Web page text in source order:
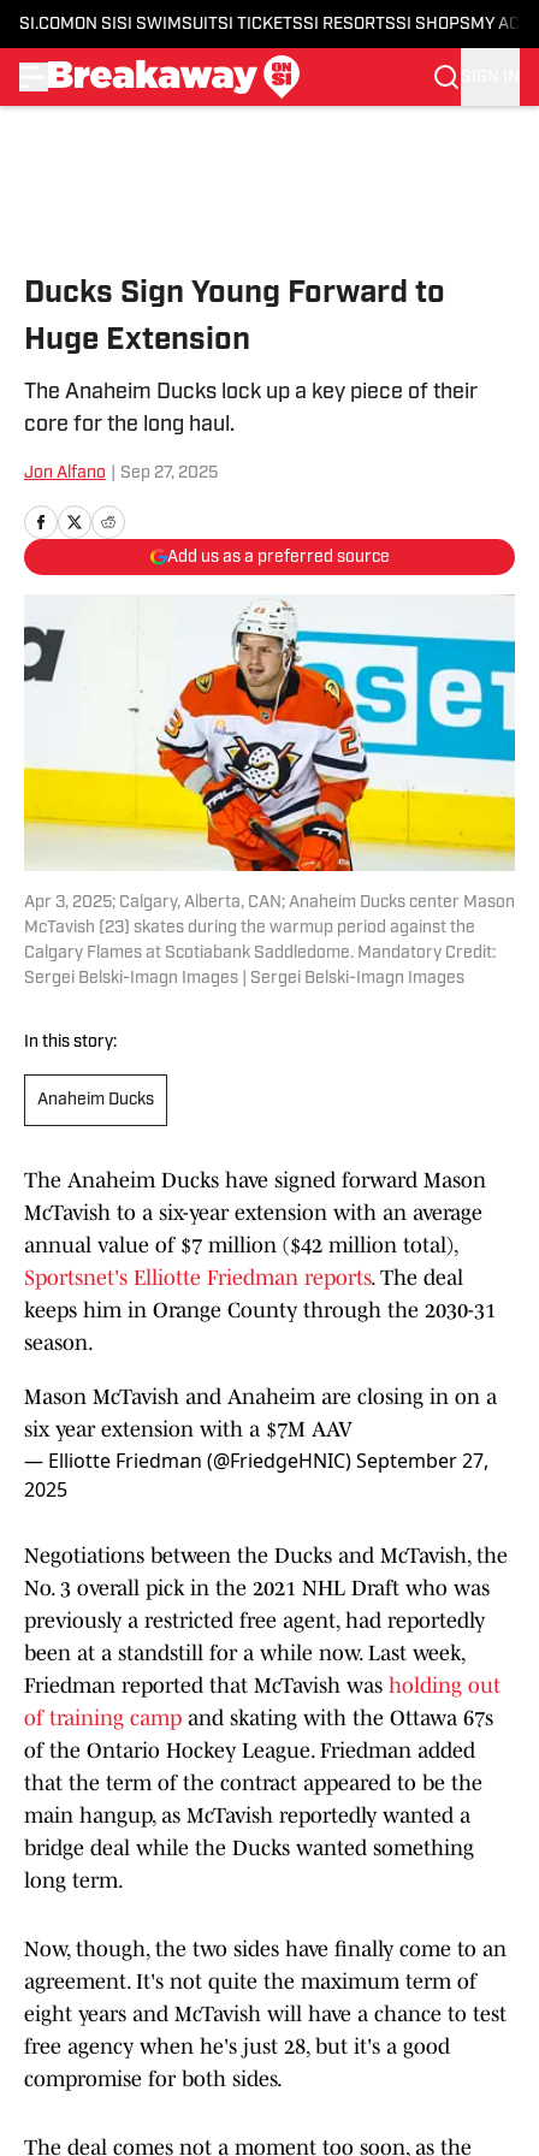
SI.COM ON SI SI SWIMSUITSI TICKETSSI RESORTSSI SHOPS MY
Ducks Sign Young Forward to
Huge Extension
The Anaheim Ducks lock up a key piece of their
core for the long haul.
Jon Alfano Sep 27, 2025
Add us as a preferred source
Apr 3, 2025; Calgary, Alberta, CAN; Anaheim Ducks center Mason
McTavish (23) skates during the warmup period against the
Calgary Flames at Scotiabank Saddledome. Mandatory Credit:
Sergei Belski-Imagn Images | Sergei Belski-Imagn Images
In this story:
Anaheim Ducks
The Anaheim Ducks have signed forward Mason
McTavish to a six-year extension with an average
annual value of $7 million ($42 million total),
Sportsnet's Elliotte Friedman reports. The deal
keeps him in Orange County through the 2030-31
season.
Mason McTavish and Anaheim are closing in on a
six year extension with a $7M AAV
— Elliotte Friedman (@FriedgeHNIC)September 27,
2025
Negotiations between the Ducks and McTavish, the
No. 3 overall pick in the 2021 NHL Draft who was
previously a restricted free agent, had reportedly
been at a standstill for a while now. Last week,
Friedman reported that McTavish was holding out
of training camp and skating with the Ottawa 67s
of the Ontario Hockey League. Friedman added
that the term of the contract appeared to be the
main hangup, as McTavish reportedly wanted a
bridge deal while the Ducks wanted something
long term.
Now, though, the two sides have finally come to an
agreement. It's not quite the maximum term of
eight years and McTavish will have a chance to test
free agency when he's just 28, but it's a good
compromise for both sides.
The deal comes not a moment too soon, as the